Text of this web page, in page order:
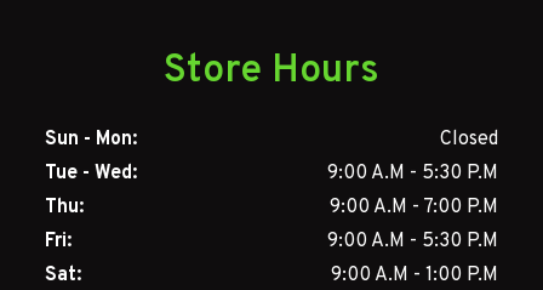
Store Hours
Sun - Mon:
Closed
Tue - Wed:
9:00 A.M - 5:30 P.M
Thu:
9:00 A.M - 7:00 P.M
Fri:
9:00 A.M - 5:30 P.M
Sat:
9:00 A.M - 1:00 P.M